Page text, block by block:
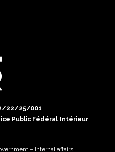
22/25/001
Public Fédéral Intérieur
– Internal affairs